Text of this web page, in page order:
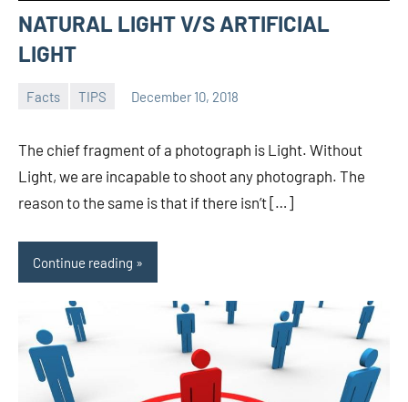
NATURAL LIGHT V/S ARTIFICIAL
LIGHT
Facts TIPS December 10, 2018
The chief fragment of a photograph is Light. Without
Light, we are incapable to shoot any photograph. The
reason to the same is that if there isn’t […]
Continue reading